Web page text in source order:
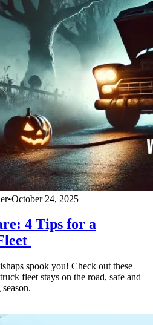
•October 24, 2025
4 Tips for a
spook you! Check out these
fleet stays on the road, safe and